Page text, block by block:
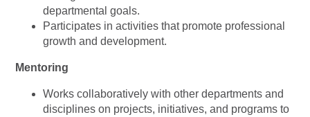
departmental goals.
Participates in activities that promote professional
growth and development.
Mentoring
Works collaboratively with other departments and
disciplines on projects, initiatives, and programs to